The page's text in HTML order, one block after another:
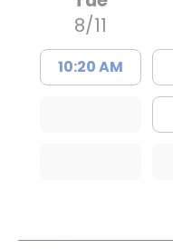
8/11
10:20 AM